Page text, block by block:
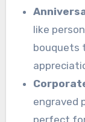
like
bouquets
engraved
perfect